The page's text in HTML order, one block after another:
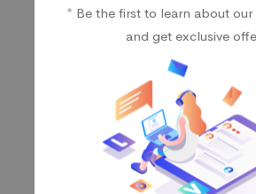
Chief Technical Officer
Pankaj Nagpal
Head of Product
* Be the first to learn about
and get exclusive